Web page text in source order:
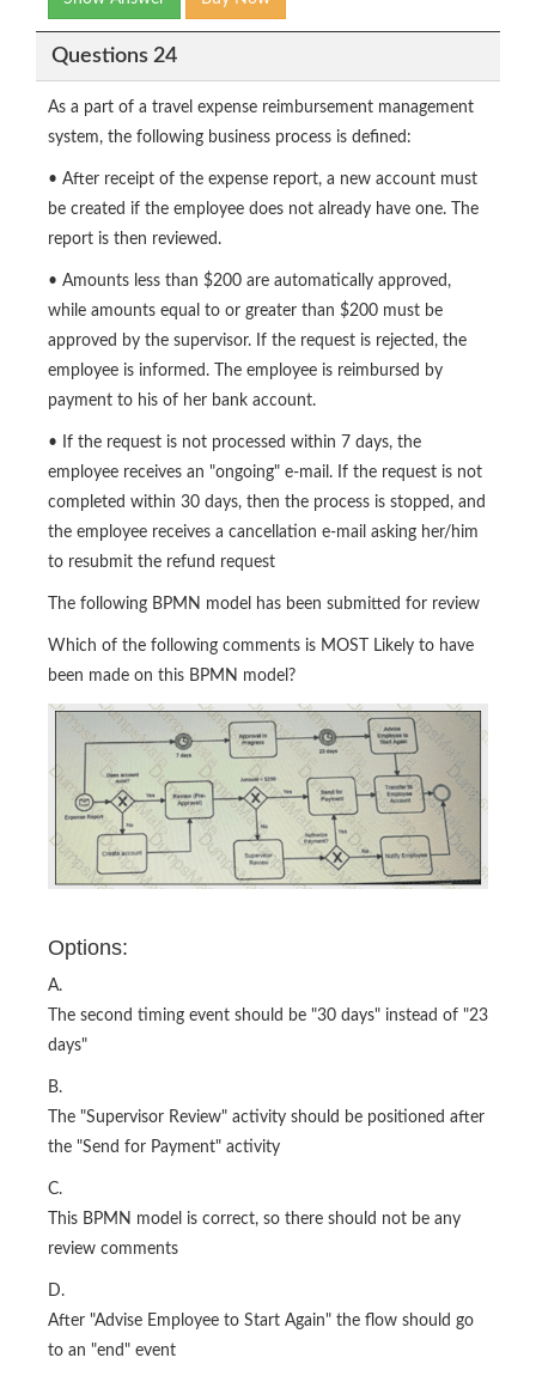
Questions 24
As a part of a travel expense reimbursement management
system, the following business process is defined:
• After receipt of the expense report, a new account must
be created if the employee does not already have one. The
report is then reviewed.
• Amounts less than $200 are automatically approved,
while amounts equal to or greater than $200 must be
approved by the supervisor. If the request is rejected, the
employee is informed. The employee is reimbursed by
payment to his of her bank account.
• If the request is not processed within 7 days, the
employee receives an "ongoing" e-mail. If the request is not
completed within 30 days, then the process is stopped, and
the employee receives a cancellation e-mail asking her/him
to resubmit the refund request
The following BPMN model has been submitted for review
Which of the following comments is MOST Likely to have
been made on this BPMN model?
Options:
A.
The second timing event should be "30 days" instead of "23
days"
B.
The "Supervisor Review" activity should be positioned after
the "Send for Payment" activity
C.
This BPMN model is correct, so there should not be any
review comments
D.
After "Advise Employee to Start Again" the flow should go
to an "end" event